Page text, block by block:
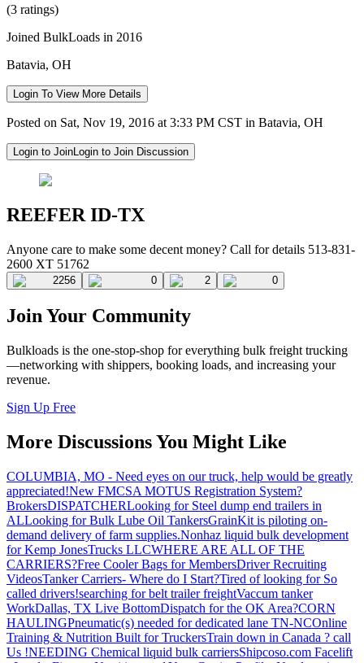
(3 ratings)
Joined BulkLoads in 2016
Batavia, OH
Login To View More Details
Posted on Sat, Nov 19, 2016 at 3:33 PM CST in Batavia, OH
Login to JoinLogin to Join Discussion
REEFER ID-TX
Anyone care to make some decent money? Call for details 513-831-
2600 XT 51762
2256 0 2 0
Join Your Community
Bulkloads is the one-stop-shop for everything bulk freight trucking
—networking with shippers, booking loads, and increasing your
revenue.
Sign Up Free
More Discussions You Might Like
COLUMBIA, MO - Need eyes on our truck, help would be greatly
appreciated!New FMCSA MOTUS Registration System?
BrokersDISPATCHERLooking for Steel dump end trailers in
ALLooking for Bulk Lube Oil TankersGrainKit is piloting on-
demand delivery of farm supplies.Nonhaz liquid bulk development
for Kemp JonesTrucks LLCWHERE ARE ALL OF THE
CARRIERS?Free Cooler Bags for MembersDriver Recruiting
VideosTanker Carriers- Where do I Start?Tired of looking for So
called drivers!searching for belt trailer freightVaccum tanker
WorkDallas, TX Live BottomDispatch for the OK Area?CORN
HAULINGPneumatic(s) needed for dedicated lane TN-NCOnline
Training & Nutrition Built for TruckersTrain down in Canada ? call
Us !NEEDING Chemical liquid bulk carriersShipcoso.com Facelift